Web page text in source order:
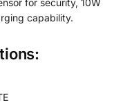
capability.